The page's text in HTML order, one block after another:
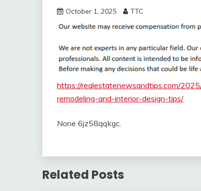
October 1, 2025 TTC
https://realestatenewsandtips.com/
remodeling-and-interior-design-tips/
None 6jz58qqkgc.
Related Posts